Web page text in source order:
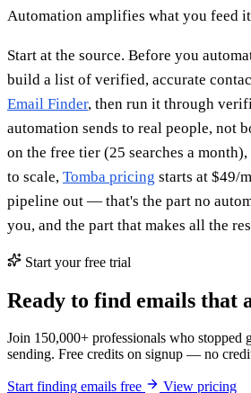
Automation amplifies what you feed
Start at the source. Before you
build a list of verified, accurate
Email Finder, then run it through
automation sends to real people, not
on the free tier (25 searches a
to scale, Tomba pricing starts at $49/
pipeline out — that's the part no
you, and the part that makes all the
Start your free trial
Ready to find emails that
Join 150,000+ professionals who stopped
sending. Free credits on signup — no
Start finding emails free View pricing